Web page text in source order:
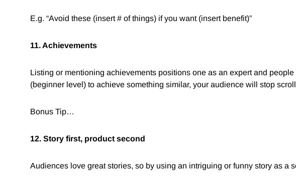
E.g. “Avoid these (insert # of things) if you want (insert benefit)”⁠
11. Achievements
Listing or mentioning achievements positions one as an expert and
(beginner level) to achieve something similar, your audience will stop
Bonus Tip…
12. Story first, product second
Audiences love great stories, so by using an intriguing or funny story as